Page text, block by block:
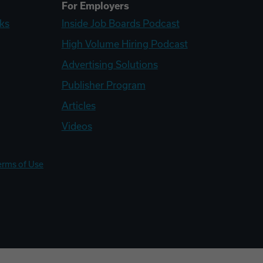
For Employers
Inside Job Boards Podcast
High Volume Hiring Podcast
Advertising Solutions
Publisher Program
Articles
Videos
of Use